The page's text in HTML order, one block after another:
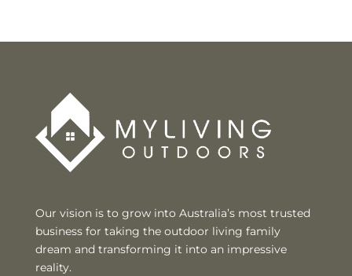
Our vision is to grow into Australia’s most trusted
business for taking the outdoor living family
dream and transforming it into an impressive
reality.